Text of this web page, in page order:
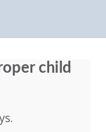
child